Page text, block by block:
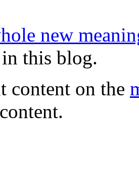
new
this blog.
content on the